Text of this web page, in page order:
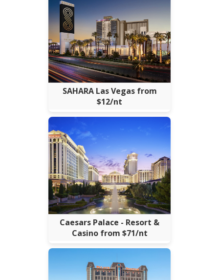
SAHARA Las Vegas from
$12/nt
Caesars Palace - Resort &
Casino from $71/nt